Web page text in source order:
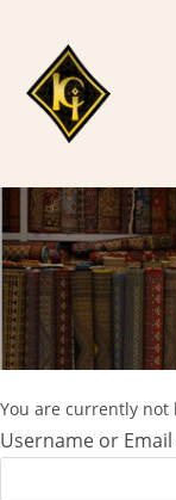
content
You are currently not
Username or